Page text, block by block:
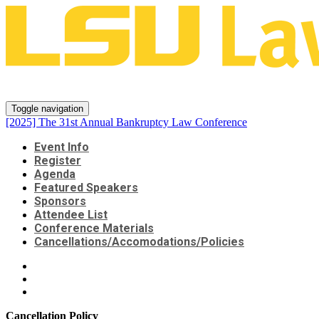
Toggle navigation
[2025] The 31st Annual Bankruptcy Law Conference
Event Info
Register
Agenda
Featured Speakers
Sponsors
Attendee List
Conference Materials
Cancellations/Accomodations/Policies
Cancellation Policy